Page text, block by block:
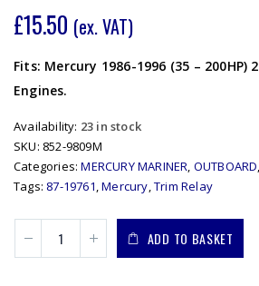
£15.50 (ex. VAT)
Fits: Mercury 1986-1996 (35 –
Engines.
Availability: 23 in stock
SKU: 852-9809M
Categories:MERCURY MARINER, OUTBOARD,
Tags: 87-19761,Mercury,Trim Relay
ADD TO BASKET